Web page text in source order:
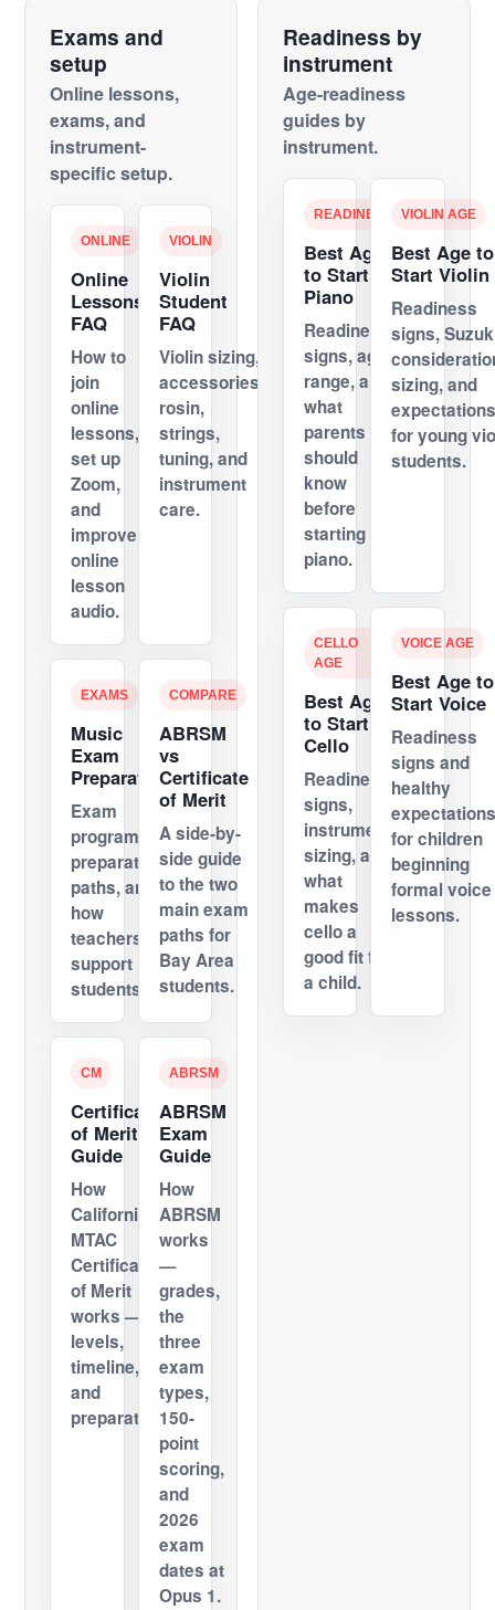
Exams and
setup
Online lessons,
exams, and
instrument-
specific setup.
ONLINE
Online
Lessons
FAQ
How to
join
online
lessons,
set up
Zoom,
and
improve
online
lesson
audio.
VIOLIN
Violin
Student
FAQ
Violin sizing,
accessories,
rosin,
strings,
tuning, and
instrument
care.
EXAMS
Music
Exam
Preparation
Exam
programs,
preparation
paths, and
how
teachers
support
students.
COMPARE
ABRSM
vs
Certificate
of Merit
A side-by-
side guide
to the two
main exam
paths for
Bay Area
students.
CM
Certificate
of Merit
Guide
How
California's
MTAC
Certificate
of Merit
works —
levels,
timeline,
and
preparation.
ABRSM
ABRSM
Exam
Guide
How
ABRSM
works
—
grades,
the
three
exam
types,
150-
point
scoring,
and
2026
exam
dates at
Opus 1.
Readiness by
instrument
Age-readiness
guides by
instrument.
READINESS
Best Age
to Start
Piano
Readiness
signs, age
range, and
what
parents
should
know
before
starting
piano.
VIOLIN AGE
Best Age to
Start Violin
Readiness
signs,
sizing, and
for young
students.
CELLO
AGE
Best Age
to Start
Cello
Readiness
signs,
instrument
sizing, and
what
makes
cello a
good fit for
a child.
VOICE AGE
Best Age to
Start Voice
Readiness
signs and
healthy
for children
beginning
formal voice
lessons.